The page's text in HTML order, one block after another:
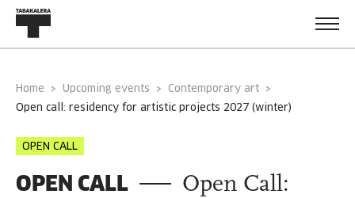
Home Upcoming events
Contemporary art
open call: residency for artistic projects 2027 (winter)
OPEN CALL
OPEN CALL
Open Call: